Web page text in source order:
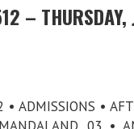
–
• ADMISSIONS •